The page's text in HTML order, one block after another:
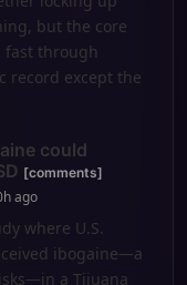
but the core
fast through
record except the
could
[comments]
ago
where U.S.
ibogaine—a
a Tijuana